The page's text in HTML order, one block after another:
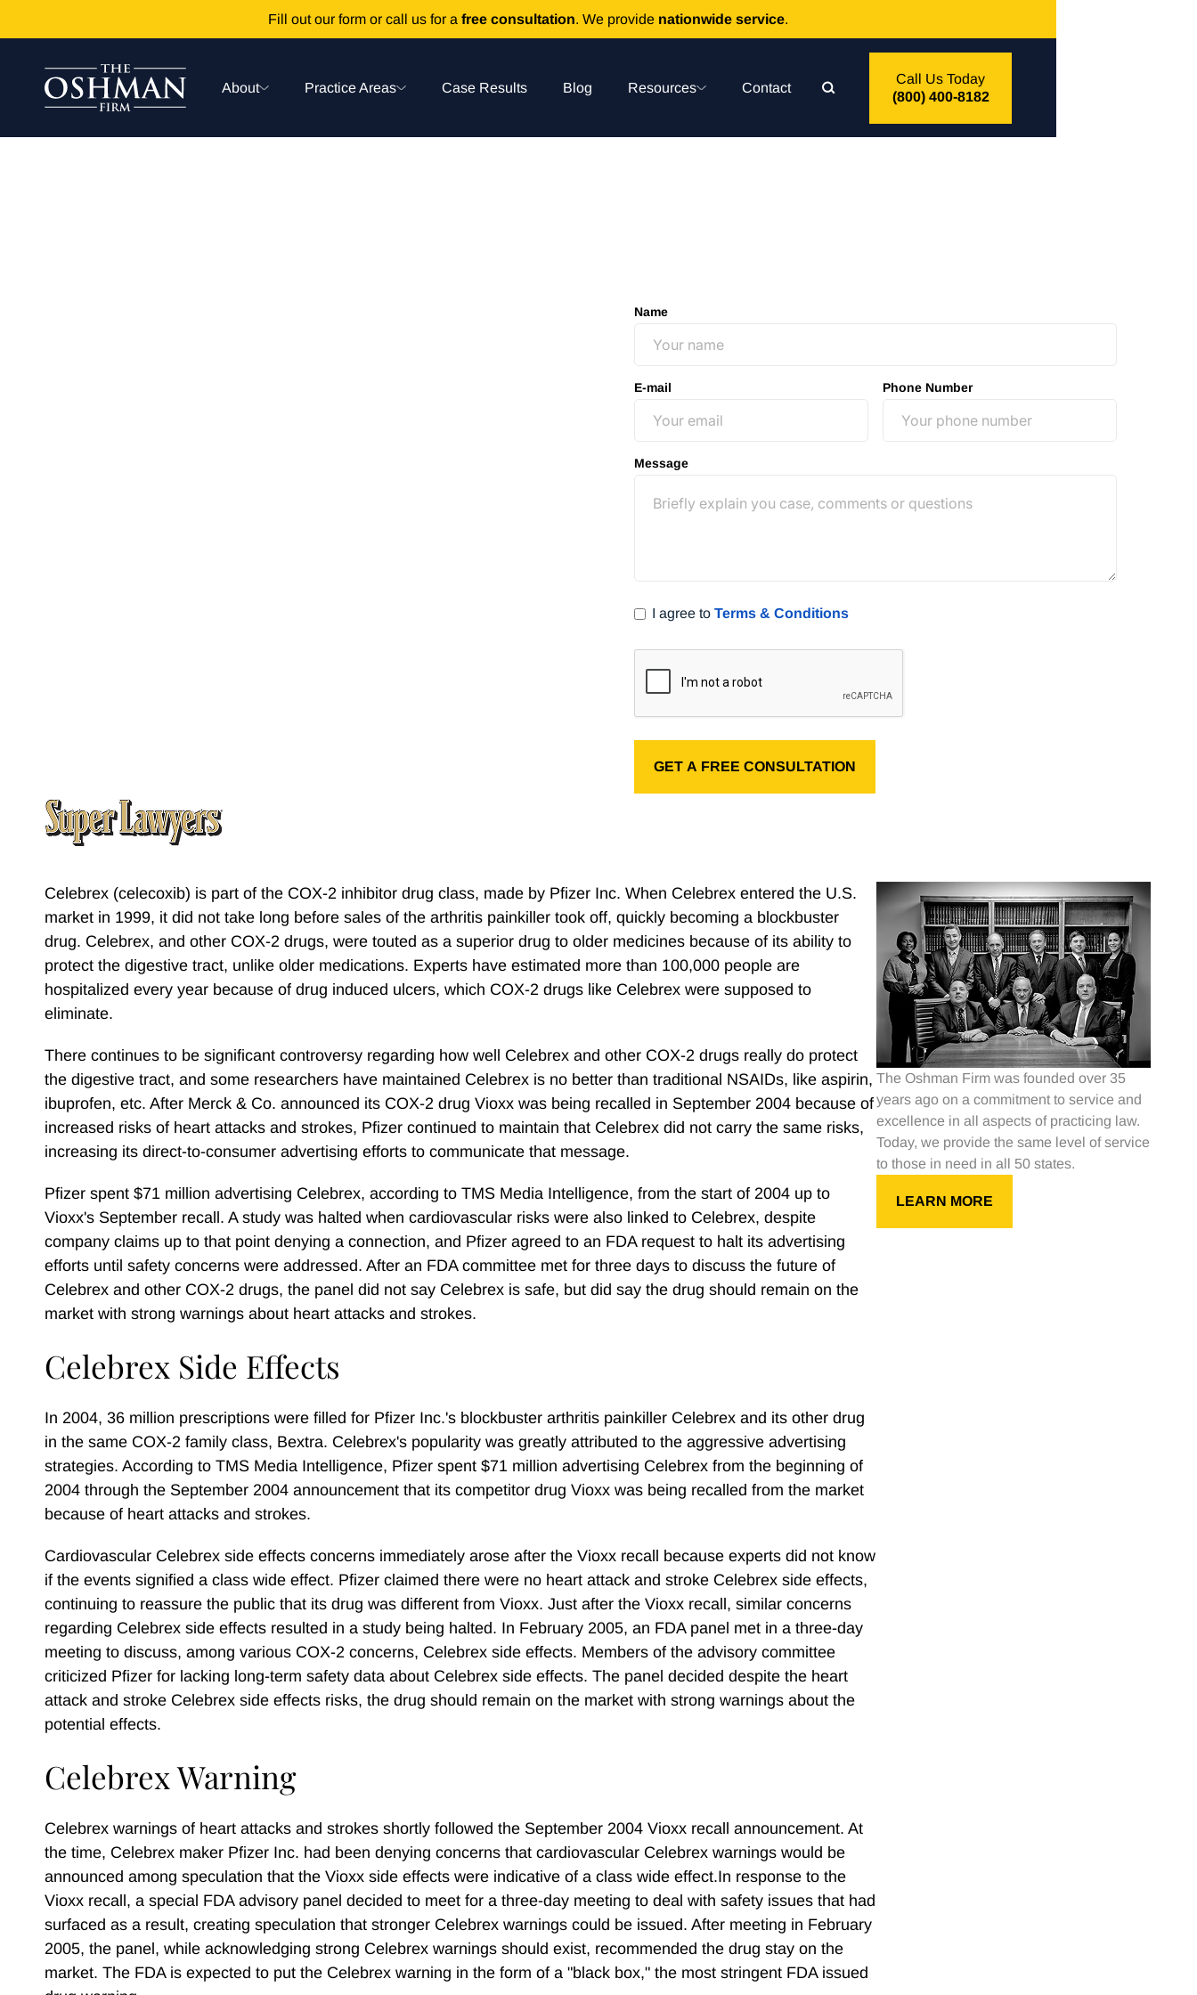
Fill out our form or call us for a free consultation. We provide nationwide service.
About Practice Areas Case Results Blog Resources Contact
Call Us Today
(800) 400-8182
Name
E-mail Phone Number
Message
I agree to Terms & Conditions
Celebrex (celecoxib) is part of the COX-2 inhibitor drug class, made by Pfizer Inc. When Celebrex entered the U.S.
market in 1999, it did not take long before sales of the arthritis painkiller took off, quickly becoming a blockbuster
drug. Celebrex, and other COX-2 drugs, were touted as a superior drug to older medicines because of its ability to
protect the digestive tract, unlike older medications. Experts have estimated more than 100,000 people are
hospitalized every year because of drug induced ulcers, which COX-2 drugs like Celebrex were supposed to
eliminate.
There continues to be significant controversy regarding how well Celebrex and other COX-2 drugs really do protect
the digestive tract, and some researchers have maintained Celebrex is no better than traditional NSAIDs, like aspirin,
ibuprofen, etc. After Merck & Co. announced its COX-2 drug Vioxx was being recalled in September 2004 because of
increased risks of heart attacks and strokes, Pfizer continued to maintain that Celebrex did not carry the same risks,
increasing its direct-to-consumer advertising efforts to communicate that message.
Pfizer spent $71 million advertising Celebrex, according to TMS Media Intelligence, from the start of 2004 up to
Vioxx's September recall. A study was halted when cardiovascular risks were also linked to Celebrex, despite
company claims up to that point denying a connection, and Pfizer agreed to an FDA request to halt its advertising
efforts until safety concerns were addressed. After an FDA committee met for three days to discuss the future of
Celebrex and other COX-2 drugs, the panel did not say Celebrex is safe, but did say the drug should remain on the
market with strong warnings about heart attacks and strokes.
Celebrex Side Effects
In 2004, 36 million prescriptions were filled for Pfizer Inc.'s blockbuster arthritis painkiller Celebrex and its other drug
in the same COX-2 family class, Bextra. Celebrex's popularity was greatly attributed to the aggressive advertising
strategies. According to TMS Media Intelligence, Pfizer spent $71 million advertising Celebrex from the beginning of
2004 through the September 2004 announcement that its competitor drug Vioxx was being recalled from the market
because of heart attacks and strokes.
Cardiovascular Celebrex side effects concerns immediately arose after the Vioxx recall because experts did not know
if the events signified a class wide effect. Pfizer claimed there were no heart attack and stroke Celebrex side effects,
continuing to reassure the public that its drug was different from Vioxx. Just after the Vioxx recall, similar concerns
regarding Celebrex side effects resulted in a study being halted. In February 2005, an FDA panel met in a three-day
meeting to discuss, among various COX-2 concerns, Celebrex side effects. Members of the advisory committee
criticized Pfizer for lacking long-term safety data about Celebrex side effects. The panel decided despite the heart
attack and stroke Celebrex side effects risks, the drug should remain on the market with strong warnings about the
potential effects.
Celebrex Warning
Celebrex warnings of heart attacks and strokes shortly followed the September 2004 Vioxx recall announcement. At
the time, Celebrex maker Pfizer Inc. had been denying concerns that cardiovascular Celebrex warnings would be
announced among speculation that the Vioxx side effects were indicative of a class wide effect.In response to the
Vioxx recall, a special FDA advisory panel decided to meet for a three-day meeting to deal with safety issues that had
surfaced as a result, creating speculation that stronger Celebrex warnings could be issued. After meeting in February
2005, the panel, while acknowledging strong Celebrex warnings should exist, recommended the drug stay on the
market. The FDA is expected to put the Celebrex warning in the form of a "black box," the most stringent FDA issued
The Oshman Firm was founded over 35
years ago on a commitment to service and
excellence in all aspects of practicing law.
Today, we provide the same level of service
to those in need in all 50 states.
LEARN MORE